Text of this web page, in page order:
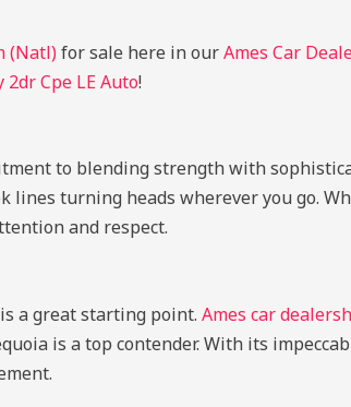
(Natl)for sale here in ourAmes Car
2dr Cpe LE Auto!
to blending strength with
lines turning heads wherever you go.
and respect.
a great starting point. Ames car
is a top contender. With its